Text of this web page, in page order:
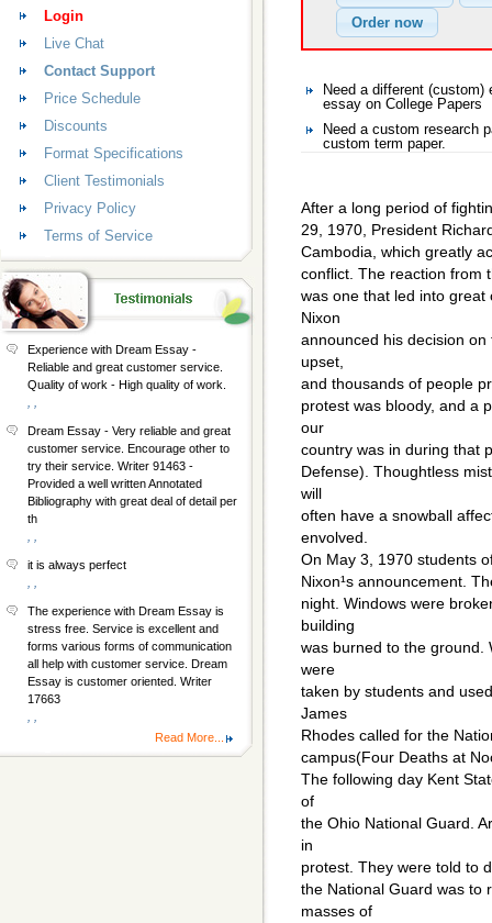
Need a different
essay on College Papers
Need a custom research
custom term paper.
After a long period of
29, 1970, President
Cambodia, which greatly
conflict. The reaction from
was one that led into
Nixon
announced his decision
upset,
and thousands of people
protest was bloody, and a
our
country was in during that
Defense). Thoughtless
will
often have a snowball
envolved.
On May 3, 1970 students
Nixon¹s announcement.
night. Windows were
building
was burned to the ground.
were
taken by students and
James
Rhodes called for the
campus(Four Deaths at
The following day Kent
of
the Ohio National Guard.
in
protest. They were told to
the National Guard was to
masses of
Login
Live Chat
Contact Support
Price Schedule
Discounts
Format Specifications
Client Testimonials
Privacy Policy
Terms of Service
Experience with Dream Essay -
Reliable and great customer service.
Quality of work - High quality of work.
Dream Essay - Very reliable and great
customer service. Encourage other to
try their service. Writer 91463 -
Provided a well written Annotated
Bibliography with great deal of detail per
th
it is always perfect
The experience with Dream Essay is
stress free. Service is excellent and
forms various forms of communication
all help with customer service. Dream
Essay is customer oriented. Writer
17663
Read More...